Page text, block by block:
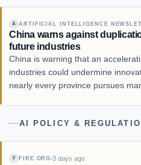
A ARTIFICIAL INTELLIGENCE
China warns against
future industries
China is warning that an
industries could undermine
nearly every province pursues
AI POLICY &
F FIRE.ORG 3 days ago